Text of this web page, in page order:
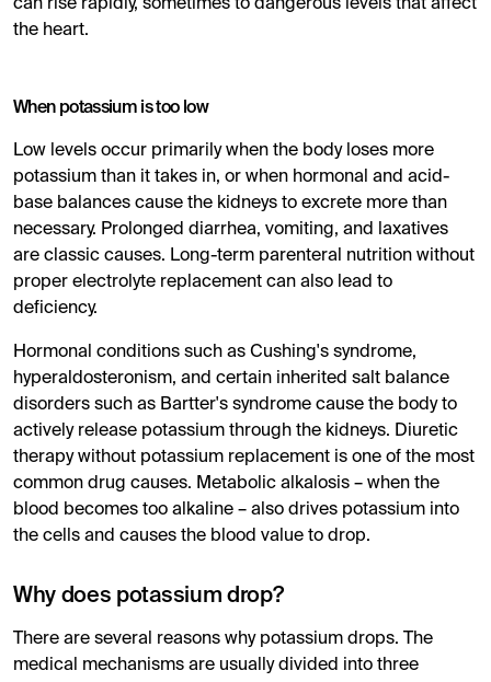
can rise rapidly, sometimes to dangerous levels that affect
the heart.
When potassium is too low
Low levels occur primarily when the body loses more
potassium than it takes in, or when hormonal and acid-
base balances cause the kidneys to excrete more than
necessary. Prolonged diarrhea, vomiting, and laxatives
are classic causes. Long-term parenteral nutrition without
proper electrolyte replacement can also lead to
deficiency.
Hormonal conditions such as Cushing's syndrome,
hyperaldosteronism, and certain inherited salt balance
disorders such as Bartter's syndrome cause the body to
actively release potassium through the kidneys. Diuretic
therapy without potassium replacement is one of the most
common drug causes. Metabolic alkalosis – when the
blood becomes too alkaline – also drives potassium into
the cells and causes the blood value to drop.
Why does potassium drop?
There are several reasons why potassium drops. The
medical mechanisms are usually divided into three